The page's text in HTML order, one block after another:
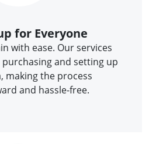
for Everyone
with ease. Our services
and setting up
making the process
and hassle-free.